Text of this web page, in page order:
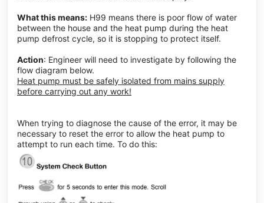
What this means: H99 means there is poor flow of water
between the house and the heat pump during the heat
pump defrost cycle, so it is stopping to protect itself.
Action: Engineer will need to investigate by following the
flow diagram below.
Heat pump must be safely isolated from mains supply
before carrying out any work!
When trying to diagnose the cause of the error, it may be
necessary to reset the error to allow the heat pump to
attempt to run each time. To do this: